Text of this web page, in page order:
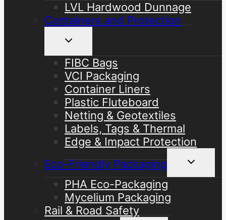
LVL Hardwood Dunnage
Containers and Protection
Toggle
FIBC Bags
VCI Packaging
Container Liners
Plastic Fluteboard
Netting & Geotextiles
Labels, Tags & Thermal
Edge & Impact Protection
Eco-Friendly Packaging
Toggle
PHA Eco-Packaging
Mycelium Packaging
Rail & Road Safety